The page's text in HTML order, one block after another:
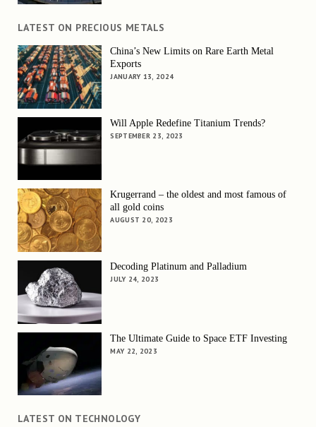
LATEST ON PRECIOUS METALS
China’s New Limits on Rare Earth Metal
Exports
JANUARY 13, 2024
Will Apple Redefine Titanium Trends?
SEPTEMBER 23, 2023
Krugerrand – the oldest and most famous of
all gold coins
AUGUST 20, 2023
Decoding Platinum and Palladium
JULY 24, 2023
The Ultimate Guide to Space ETF Investing
MAY 22, 2023
LATEST ON TECHNOLOGY